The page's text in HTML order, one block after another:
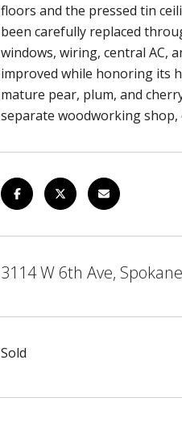
floors and the pressed tin
been carefully replaced
windows, wiring, central AC,
improved while honoring its
mature pear, plum, and
separate woodworking
3114 W 6th Ave,
Sold